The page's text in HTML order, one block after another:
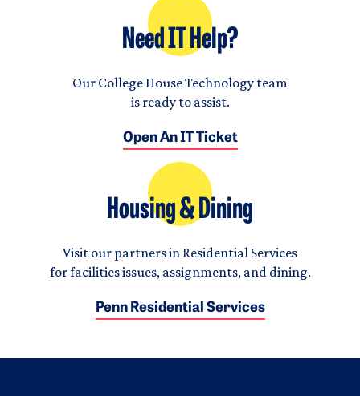
Need IT Help?
Our College House Technology team
is ready to assist.
Open An IT Ticket
Housing & Dining
Visit our partners in Residential Services
for facilities issues, assignments, and dining.
Penn Residential Services